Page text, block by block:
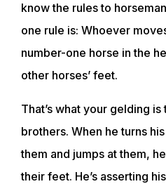
TRAINING
TRAINERS
CLUB
SHOP
know the rules to
one rule is: Whoever
number-one horse in the
other horses’ feet.
That’s what your gelding
brothers. When he turns
them and jumps at them,
their feet. He’s asserting